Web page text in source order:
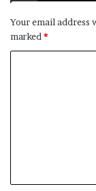
Your email address
marked *
t